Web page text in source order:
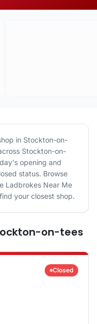
in Stockton-on-
Stockton-on-
opening and
status. Browse
Ladbrokes Near Me
your closest shop.
on-tees
Closed